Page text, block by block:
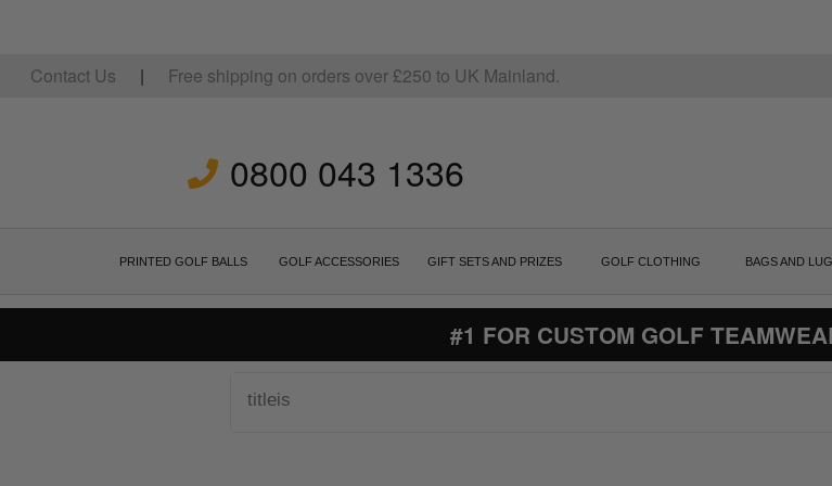
Contact Us | Free shipping on orders over £250 to UK Mainland.
0800 043 1336
PRINTED GOLF BALLS GOLF ACCESSORIES GIFT SETS AND PRIZES GOLF CLOTHING BAGS AND
#1 FOR CUSTOM GOLF